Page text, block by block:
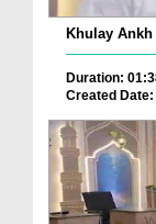
Duration:
Created